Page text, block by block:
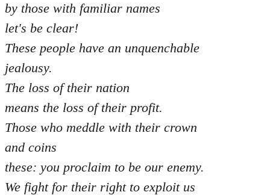
by those with familiar names
let's be clear!
These people have an unquenchable
jealousy.
The loss of their nation
means the loss of their profit.
Those who meddle with their crown
and coins
these: you proclaim to be our enemy.
We fight for their right to exploit us